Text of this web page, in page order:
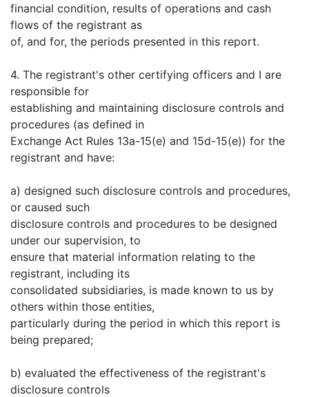
financial condition, results of operations and cash
flows of the registrant as
of, and for, the periods presented in this report.
4. The registrant's other certifying officers and I are
responsible for
establishing and maintaining disclosure controls and
procedures (as defined in
Exchange Act Rules 13a-15(e) and 15d-15(e)) for the
registrant and have:
a) designed such disclosure controls and procedures,
or caused such
disclosure controls and procedures to be designed
under our supervision, to
ensure that material information relating to the
registrant, including its
consolidated subsidiaries, is made known to us by
others within those entities,
particularly during the period in which this report is
being prepared;
b) evaluated the effectiveness of the registrant's
disclosure controls